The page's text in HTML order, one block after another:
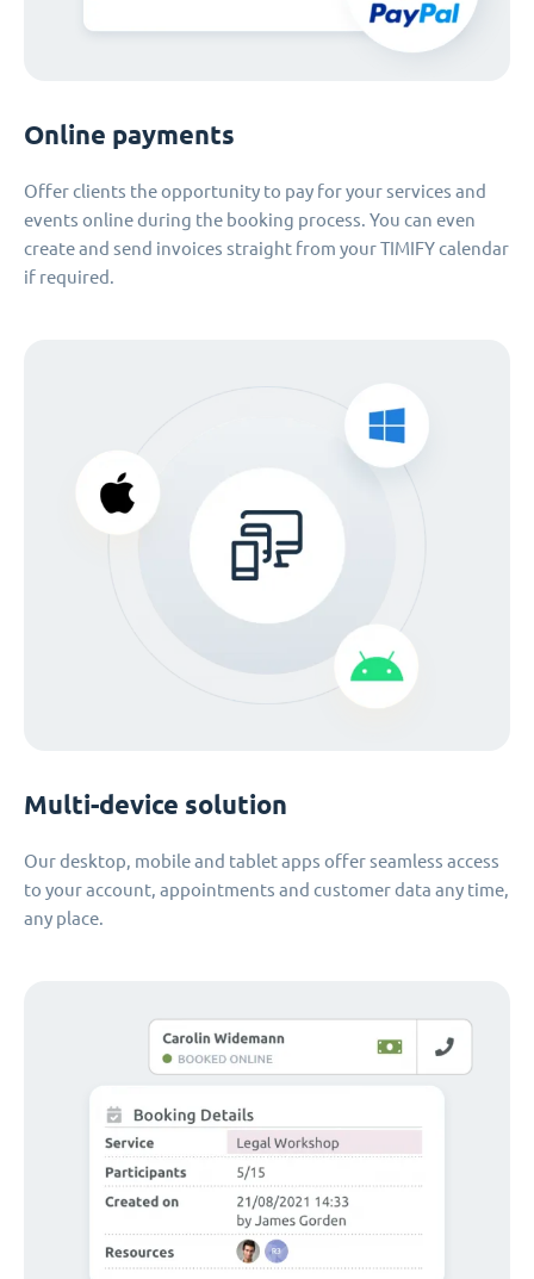
Online payments
Offer clients the opportunity to pay for your services and
events online during the booking process. You can even
create and send invoices straight from your TIMIFY calendar
if required.
Multi-device solution
Our desktop, mobile and tablet apps offer seamless access
to your account, appointments and customer data any time,
any place.